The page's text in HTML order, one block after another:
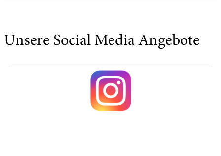
Unsere Social Media Angebote